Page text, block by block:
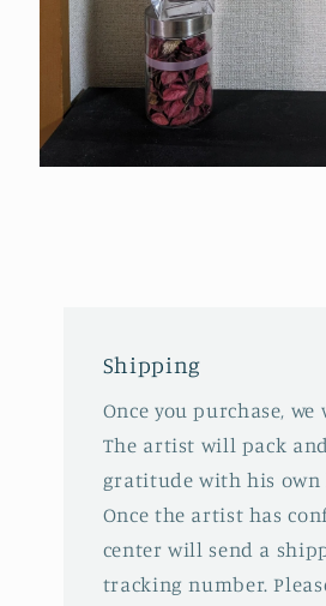
Shipping
Once you purchase,
The artist will pack
gratitude with his own
Once the artist has
center will send a
tracking number.